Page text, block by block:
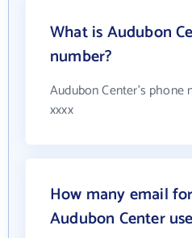
What is Audubon
number?
Audubon Center's phone
xxxx
How many email
Audubon Center